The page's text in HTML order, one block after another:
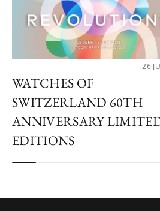
26
WATCHES OF
SWITZERLAND 60TH
ANNIVERSARY
EDITIONS